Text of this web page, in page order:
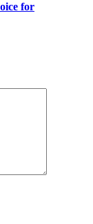
for